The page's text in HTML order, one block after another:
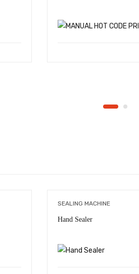
SEALING MACHINE
Hand Sealer